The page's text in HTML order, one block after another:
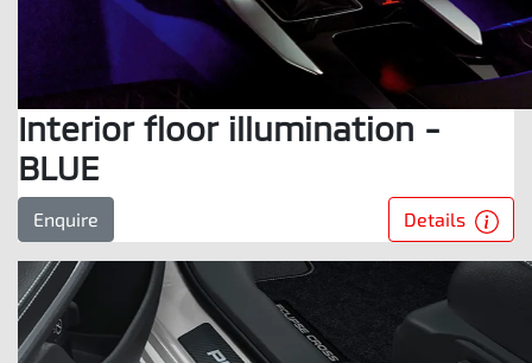
Interior floor illumination -
BLUE
Enquire Details